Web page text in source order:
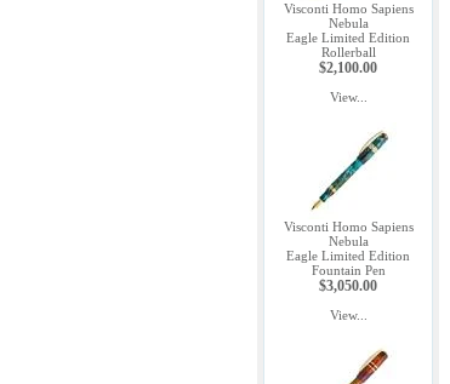
Visconti Homo Sapiens
Nebula
Eagle Limited Edition
Rollerball
$2,100.00
View...
Visconti Homo Sapiens
Nebula
Eagle Limited Edition
Fountain Pen
$3,050.00
View...